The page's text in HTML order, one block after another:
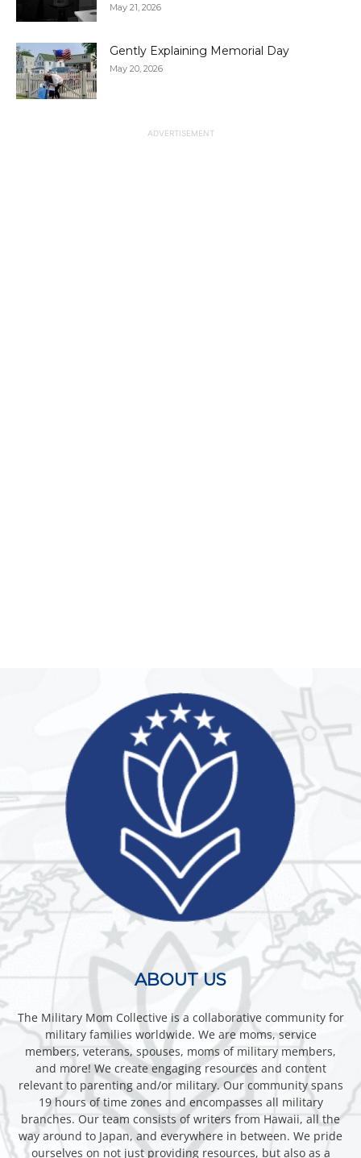
May 21, 2026
Gently Explaining Memorial Day
May 20, 2026
ABOUT US
The Military Mom Collective is a collaborative community for
military families worldwide. We are moms, service
members, veterans, spouses, moms of military members,
and more! We create engaging resources and content
relevant to parenting and/or military. Our community spans
19 hours of time zones and encompasses all military
branches. Our team consists of writers from Hawaii, all the
way around to Japan, and everywhere in between. We pride
ourselves on not just providing resources, but also as a